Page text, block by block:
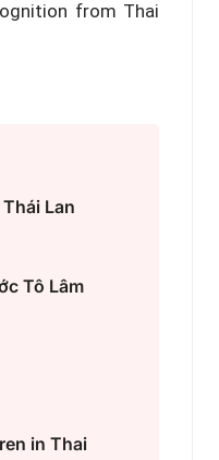
from Thai
Lan
Tô Lâm
in Thai